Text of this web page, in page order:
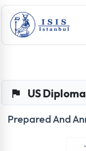
US
Prepared And